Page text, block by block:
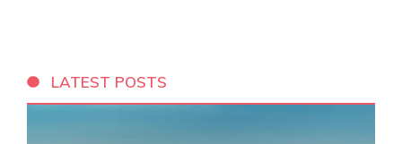
LATEST POSTS